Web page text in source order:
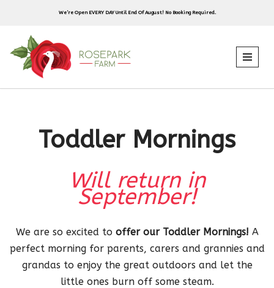
to
content
We’re Open EVERY DAY Until End Of August! No Booking Required.
Toddler Mornings
Will return in
September!
We are so excited to offer our Toddler Mornings! A
perfect morning for parents, carers and grannies and
grandas to enjoy the great outdoors and let the
little ones burn off some steam.